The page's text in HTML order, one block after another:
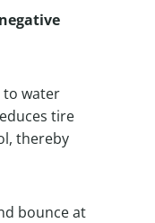
to water
tire
thereby
bounce at